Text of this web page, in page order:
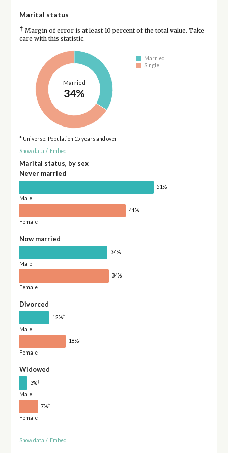
Marital status
† Margin of error is at least 10 percent of the total value. Take
care with this statistic.
Married
34%
Married
Single
* Universe: Population 15 years and over
Show data / Embed
Marital status, by sex
Never married
51%
Male
41%
Female
Now married
34%
Male
34%
Female
Divorced
12%†
Male
18%†
Female
Widowed
3%†
Male
7%†
Female
Show data / Embed